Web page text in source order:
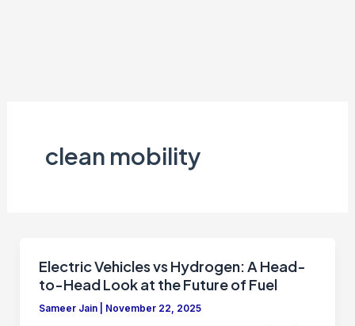
clean mobility
Electric Vehicles vs Hydrogen: A Head-
to-Head Look at the Future of Fuel
Sameer Jain November 22, 2025